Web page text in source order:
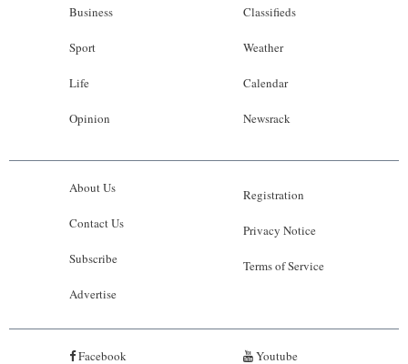
Business
Sport
Life
Opinion
Classifieds
Weather
Calendar
Newsrack
About Us
Contact Us
Subscribe
Advertise
Registration
Privacy Notice
Terms of Service
Facebook Youtube